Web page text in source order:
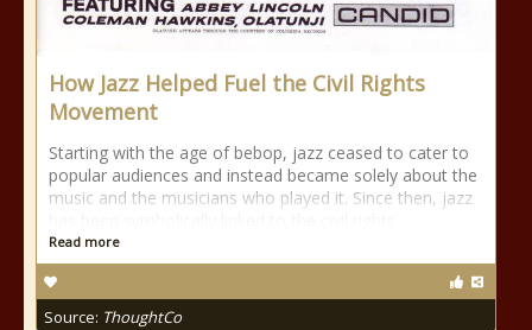
How Jazz Helped Fuel the Civil Rights
Movement
Starting with the age of bebop, jazz ceased to cater to
popular audiences and instead became solely about the
music and the musicians who played it. Since then, jazz
Read more
Source: ThoughtCo